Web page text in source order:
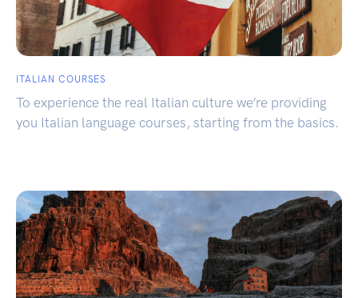
ITALIAN COURSES
To experience the real Italian culture we’re providing
you Italian language courses, starting from the basics.